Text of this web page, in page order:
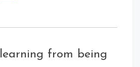
from being